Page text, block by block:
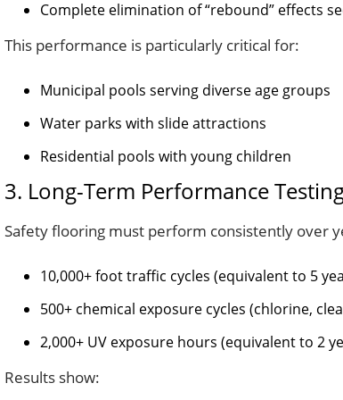
Complete elimination of “rebound” effects
This performance is particularly critical for:
Municipal pools serving diverse age groups
Water parks with slide attractions
Residential pools with young children
3. Long-Term Performance
Safety flooring must perform consistently over
10,000+ foot traffic cycles (equivalent to 5
500+ chemical exposure cycles (chlorine,
2,000+ UV exposure hours (equivalent to 2
Results show: